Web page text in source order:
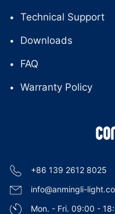
Technical Support
Downloads
FAQ
Warranty Policy
+86 139 2612 8025
info@anmingli-
Mon. - Fri. 09:00 -